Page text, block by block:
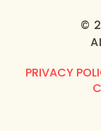
©
PRIVACY